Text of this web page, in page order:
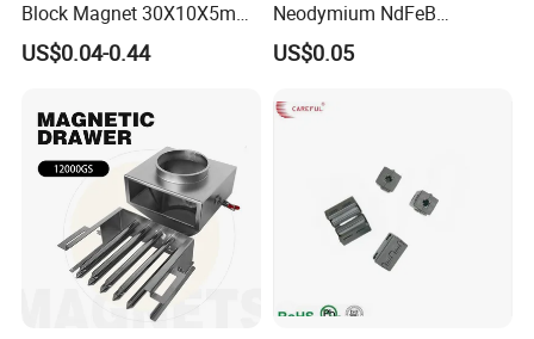
Block Magnet 30X10X5mm
15X10X5mm Neodymium
Magnet
US$0.04-0.44
Neodymium NdFeB
Permanent Magnet for
Motor, Robot, Magnetic
US$0.05